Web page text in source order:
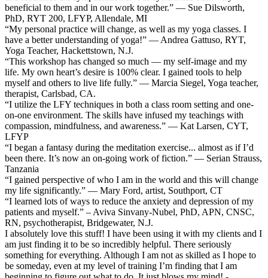
beneficial to them and in our work together.” — Sue Dilsworth,
PhD, RYT 200, LFYP, Allendale, MI
“My personal practice will change, as well as my yoga classes. I
have a better understanding of yoga!” — Andrea Gattuso, RYT,
Yoga Teacher, Hackettstown, N.J.
“This workshop has changed so much — my self-image and my
life. My own heart’s desire is 100% clear. I gained tools to help
myself and others to live life fully.” — Marcia Siegel, Yoga teacher,
therapist, Carlsbad, CA.
“I utilize the LFY techniques in both a class room setting and one-
on-one environment. The skills have infused my teachings with
compassion, mindfulness, and awareness.” — Kat Larsen, CYT,
LFYP
“I began a fantasy during the meditation exercise... almost as if I’d
been there. It’s now an on-going work of fiction.” — Serian Strauss,
Tanzania
“I gained perspective of who I am in the world and this will change
my life significantly.” — Mary Ford, artist, Southport, CT
“I learned lots of ways to reduce the anxiety and depression of my
patients and myself.” – Aviva Sinvany-Nubel, PhD, APN, CNSC,
RN, psychotherapist, Bridgewater, N.J.
I absolutely love this stuff! I have been using it with my clients and I
am just finding it to be so incredibly helpful. There seriously
something for everything. Although I am not as skilled as I hope to
be someday, even at my level of training I’m finding that I am